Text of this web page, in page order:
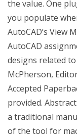
the value. One
you populate
AutoCAD’s View
AutoCAD
designs related
McPherson,
Accepted
provided.
a traditional
of the tool for